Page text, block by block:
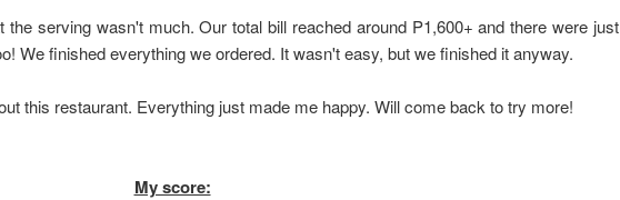
serving wasn't much. Our total bill reached around P1,600+ and there were just
We finished everything we ordered. It wasn't easy, but we finished it anyway.
this restaurant. Everything just made me happy. Will come back to try more!
My score: